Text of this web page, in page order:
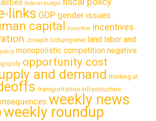
federal budget
links GDP gender issues
capital incentive incentives
Joseph Schumpeter land labor and
monopolistic competition negative
opportunity cost
and demand thinking at
transportation infrastructure
weekly news
weekly roundup